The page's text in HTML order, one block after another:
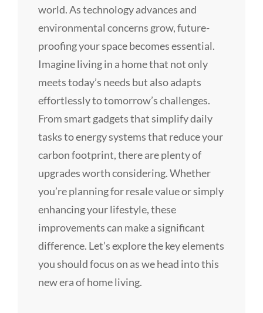
world. As technology advances and
environmental concerns grow, future-
proofing your space becomes essential.
Imagine living in a home that not only
meets today’s needs but also adapts
effortlessly to tomorrow’s challenges.
From smart gadgets that simplify daily
tasks to energy systems that reduce your
carbon footprint, there are plenty of
upgrades worth considering. Whether
you’re planning for resale value or simply
enhancing your lifestyle, these
improvements can make a significant
difference. Let’s explore the key elements
you should focus on as we head into this
new era of home living.